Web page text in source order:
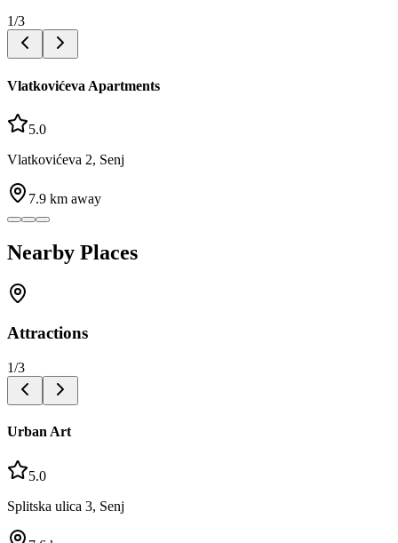
1/3
Vlatkovićeva Apartments
5.0
Vlatkovićeva 2, Senj
7.9 km away
Nearby Places
Attractions
1/3
Urban Art
5.0
Splitska ulica 3, Senj